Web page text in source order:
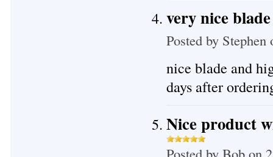
very nice blade
Posted by Stephen
nice blade and
days after
Nice product
Posted by Bob on